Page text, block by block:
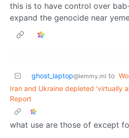
this is to have control over
expand the genocide near
ghost_laptop@lemmy.ml to
Iran and Ukraine depleted 'virtually
Report
what use are those of except